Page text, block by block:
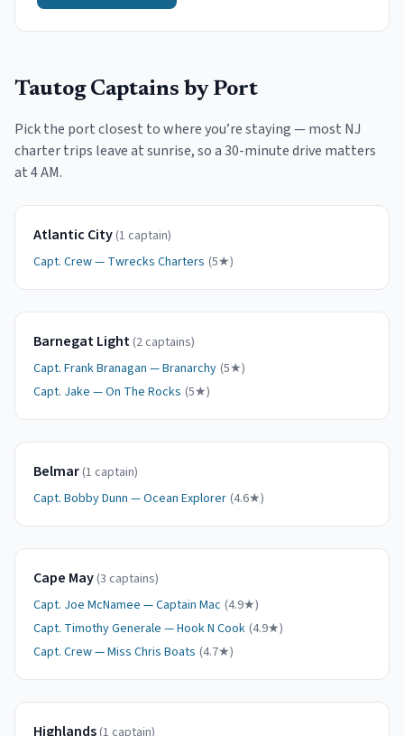
TautogCaptains by Port
Pick the port closest to where you’re staying — most NJ
charter trips leave at sunrise, so a 30-minute drive matters
at 4 AM.
Atlantic City (1 captain)
Capt. Crew— Twrecks Charters (5★)
Barnegat Light (2captains)
Capt. Frank Branagan —Branarchy (5★)
Capt. Jake —On The Rocks (5★)
Belmar (1 captain)
Capt. Bobby Dunn —Ocean Explorer (4.6★)
Cape May (3 captains)
Capt. Joe McNamee —Captain Mac (4.9★)
Capt. Timothy Generale —Hook N Cook (4.9★)
Capt. Crew—Miss Chris Boats (4.7★)
Highlands (1 captain)